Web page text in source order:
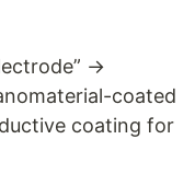
→
coated
coating for